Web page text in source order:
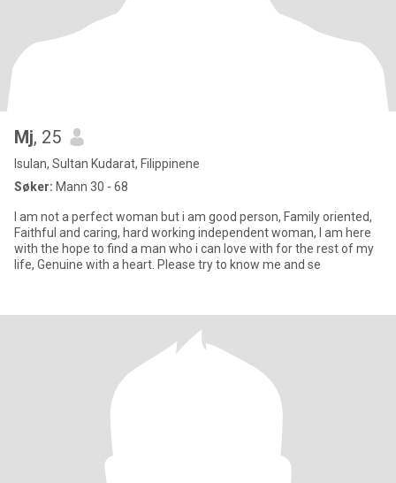
Mj, 25
Isulan, Sultan Kudarat, Filippinene
Søker: Mann 30 - 68
I am not a perfect woman but i am good person, Family oriented,
Faithful and caring, hard working independent woman, I am here
with the hope to find a man who i can love with for the rest of my
life, Genuine with a heart. Please try to know me and se